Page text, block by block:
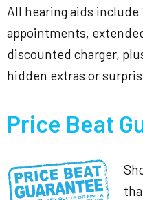
All hearing aids include
appointments,
discounted charger,
hidden extras or
Price Beat